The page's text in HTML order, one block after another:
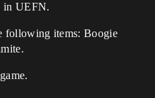
in UEFN.
following items: Boogie